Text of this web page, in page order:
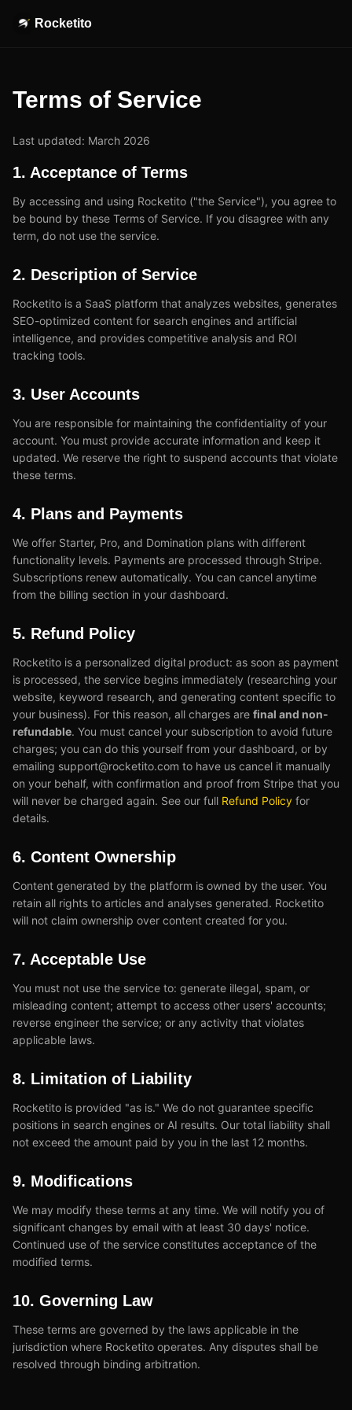
Rocketito
Terms of Service
Last updated: March 2026
1. Acceptance of Terms
By accessing and using Rocketito ("the Service"), you agree to
be bound by these Terms of Service. If you disagree with any
term, do not use the service.
2. Description of Service
Rocketito is a SaaS platform that analyzes websites, generates
SEO-optimized content for search engines and artificial
intelligence, and provides competitive analysis and ROI
tracking tools.
3. User Accounts
You are responsible for maintaining the confidentiality of your
account. You must provide accurate information and keep it
updated. We reserve the right to suspend accounts that violate
these terms.
4. Plans and Payments
We offer Starter, Pro, and Domination plans with different
functionality levels. Payments are processed through Stripe.
Subscriptions renew automatically. You can cancel anytime
from the billing section in your dashboard.
5. Refund Policy
Rocketito is a personalized digital product: as soon as payment
is processed, the service begins immediately (researching your
website, keyword research, and generating content specific to
your business). For this reason, all charges are final and non-
refundable. You must cancel your subscription to avoid future
charges; you can do this yourself from your dashboard, or by
emailing support@rocketito.com to have us cancel it manually
on your behalf, with confirmation and proof from Stripe that you
will never be charged again. See our full Refund Policy for
details.
6. Content Ownership
Content generated by the platform is owned by the user. You
retain all rights to articles and analyses generated. Rocketito
will not claim ownership over content created for you.
7. Acceptable Use
You must not use the service to: generate illegal, spam, or
misleading content; attempt to access other users' accounts;
reverse engineer the service; or any activity that violates
applicable laws.
8. Limitation of Liability
Rocketito is provided "as is." We do not guarantee specific
positions in search engines or AI results. Our total liability shall
not exceed the amount paid by you in the last 12 months.
9. Modifications
We may modify these terms at any time. We will notify you of
significant changes by email with at least 30 days' notice.
Continued use of the service constitutes acceptance of the
modified terms.
10. Governing Law
These terms are governed by the laws applicable in the
jurisdiction where Rocketito operates. Any disputes shall be
resolved through binding arbitration.